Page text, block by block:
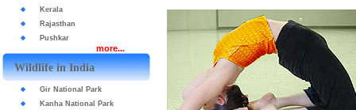
Kerala
Rajasthan
Pushkar
more...
Wildlife in India
Gir National Park
Kanha National Park